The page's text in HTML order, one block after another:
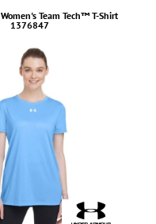
Women's Team Tech™ T-Shirt
1376847